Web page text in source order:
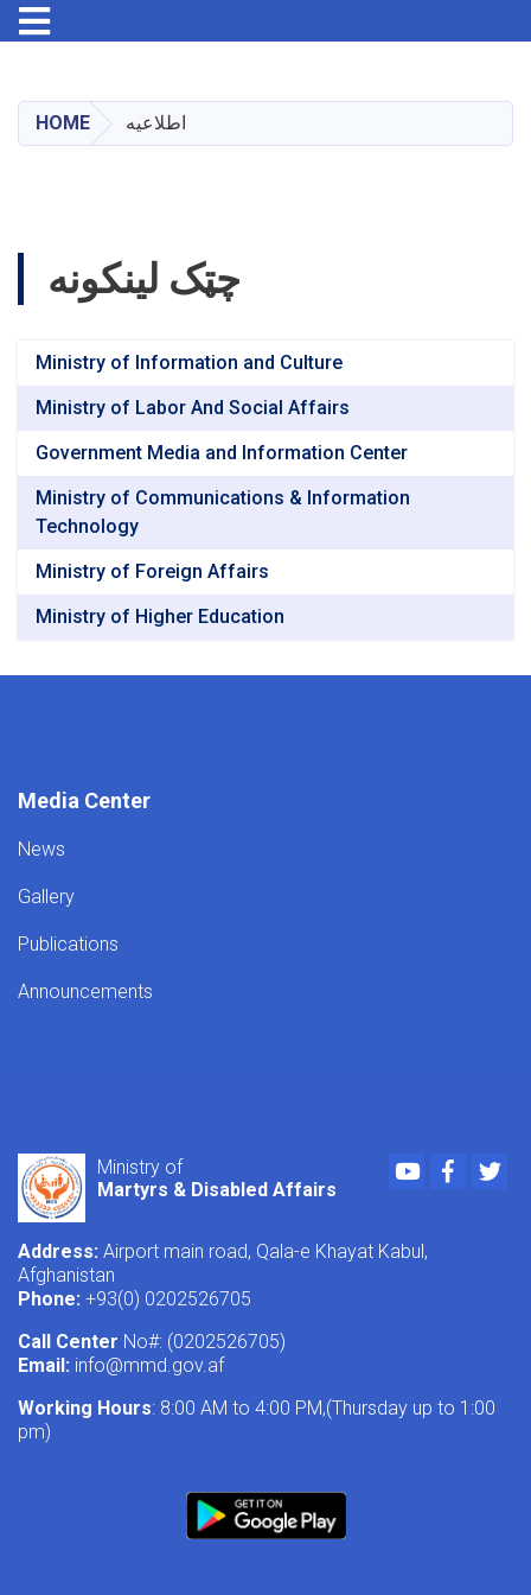
content
Toggle navigation
HOME اطلاعیه
چټک لینکونه
Ministry of Information and Culture
Ministry of Labor And Social Affairs
Government Media and Information Center
Ministry of Communications & Information
Technology
Ministry of Foreign Affairs
Ministry of Higher Education
Media Center
News
Gallery
Publications
Announcements
Ministry of
Martyrs & Disabled Affairs
Youtube
Address: Airport main road, Qala-e Khayat Kabul,
Afghanistan
Phone: +93(0) 0202526705
Call Center No#: (0202526705)
Email: info@mmd.gov.af
Working Hours: 8:00 AM to 4:00 PM,(Thursday up to 1:00
pm)